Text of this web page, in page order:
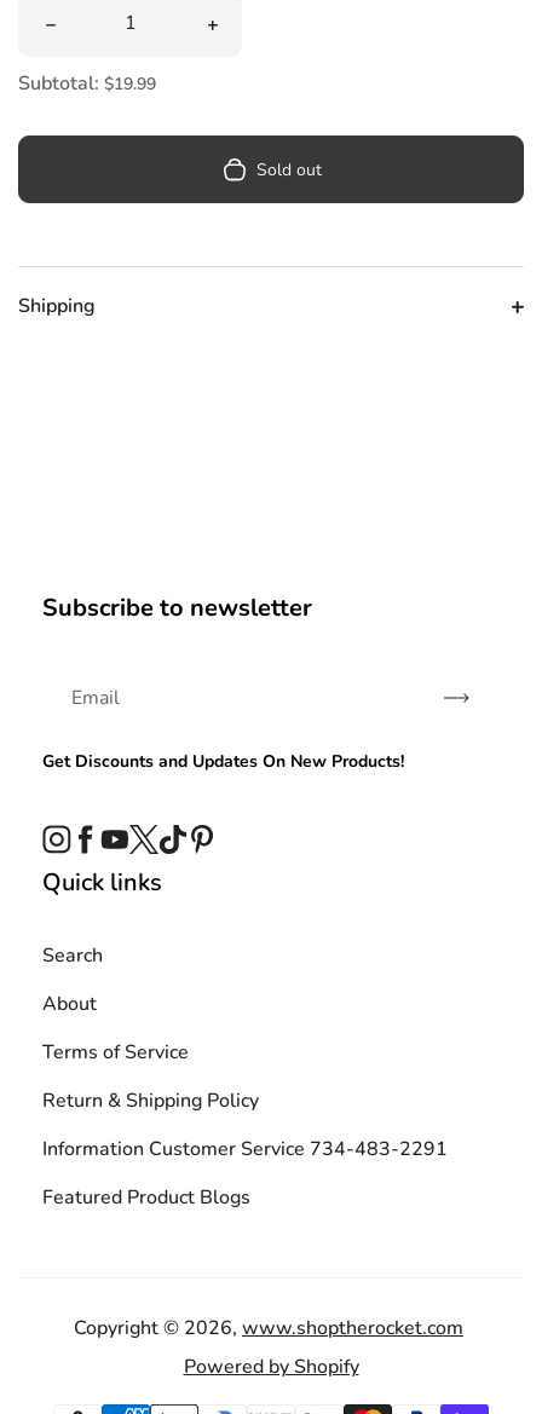
Decrease quantity for Star Wars Darth Vader Helmet
Increase quantity for Star Wars
Subtotal: $19.99
Sold out
Shipping
Subscribe to newsletter
Subscribe
Get Discounts and Updates On New Products!
Instagram
Facebook
YouTube
TwitterTikTok
Quick links
Search
About
Terms of Service
Return & Shipping Policy
Information Customer Service 734-483-2291
Featured Product Blogs
Copyright © 2026, www.shoptherocket.com
Powered by Shopify